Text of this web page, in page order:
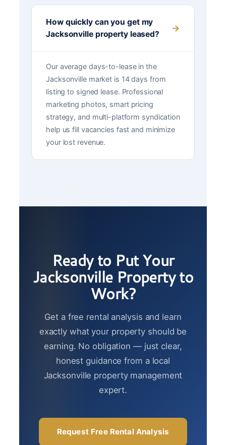
How quickly can you get my
Jacksonville property leased?
Our average days-to-lease in the
Jacksonville market is 14 days from
listing to signed lease. Professional
marketing photos, smart pricing
strategy, and multi-platform syndication
help us fill vacancies fast and minimize
your lost revenue.
Ready to Put Your
Jacksonville Property to
Work?
Get a free rental analysis and learn
exactly what your property should be
earning. No obligation — just clear,
honest guidance from a local
Jacksonville property management
expert.
Request Free Rental Analysis